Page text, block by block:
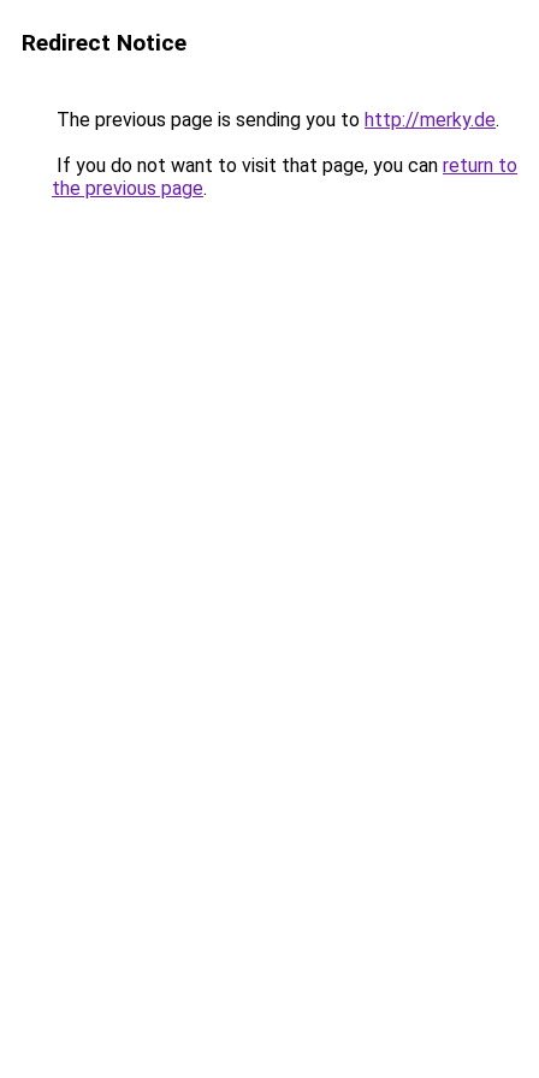
Redirect Notice
The previous page is sending you to http://merky.de.
If you do not want to visit that page, you can return to
the previous page.